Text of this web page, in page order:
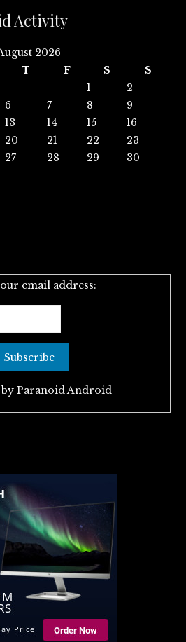
Activity
2026
T F S
S
1
2
6 7 8
9
13 14 15
16
20 21 22
23
27 28 29
30
email address:
Paranoid Android